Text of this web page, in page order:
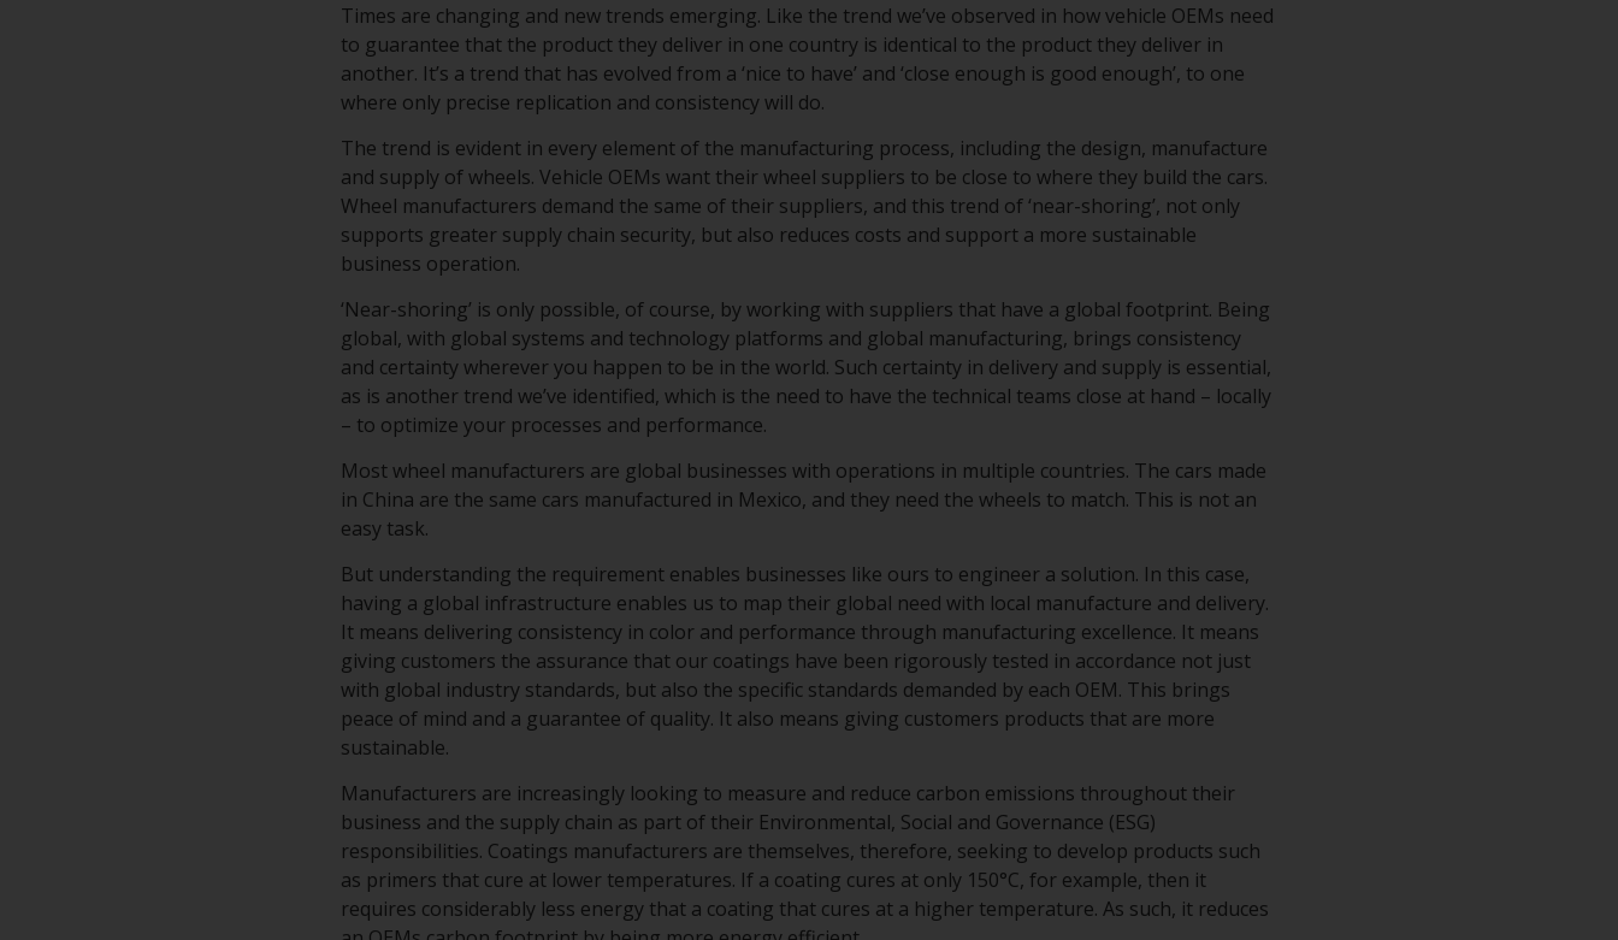
Times are changing and new trends emerging. Like the trend we’ve observed in how vehicle OEMs need
to guarantee that the product they deliver in one country is identical to the product they deliver in
another. It’s a trend that has evolved from a ‘nice to have’ and ‘close enough is good enough’, to one
where only precise replication and consistency will do.
The trend is evident in every element of the manufacturing process, including the design, manufacture
and supply of wheels. Vehicle OEMs want their wheel suppliers to be close to where they build the cars.
Wheel manufacturers demand the same of their suppliers, and this trend of ‘near-shoring’, not only
supports greater supply chain security, but also reduces costs and support a more sustainable
business operation.
‘Near-shoring’ is only possible, of course, by working with suppliers that have a global footprint. Being
global, with global systems and technology platforms and global manufacturing, brings consistency
and certainty wherever you happen to be in the world. Such certainty in delivery and supply is essential,
as is another trend we’ve identified, which is the need to have the technical teams close at hand – locally
– to optimize your processes and performance.
Most wheel manufacturers are global businesses with operations in multiple countries. The cars made
in China are the same cars manufactured in Mexico, and they need the wheels to match. This is not an
easy task.
But understanding the requirement enables businesses like ours to engineer a solution. In this case,
having a global infrastructure enables us to map their global need with local manufacture and delivery.
It means delivering consistency in color and performance through manufacturing excellence. It means
giving customers the assurance that our coatings have been rigorously tested in accordance not just
with global industry standards, but also the specific standards demanded by each OEM. This brings
peace of mind and a guarantee of quality. It also means giving customers products that are more
sustainable.
Manufacturers are increasingly looking to measure and reduce carbon emissions throughout their
business and the supply chain as part of their Environmental, Social and Governance (ESG)
responsibilities. Coatings manufacturers are themselves, therefore, seeking to develop products such
as primers that cure at lower temperatures. If a coating cures at only 150°C, for example, then it
requires considerably less energy that a coating that cures at a higher temperature. As such, it reduces